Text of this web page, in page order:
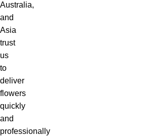
Australia,
and
Asia
trust
us
to
deliver
flowers
quickly
and
professionally